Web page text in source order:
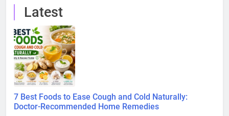
Latest
7 Best Foods to Ease Cough and Cold Naturally:
Doctor-Recommended Home Remedies